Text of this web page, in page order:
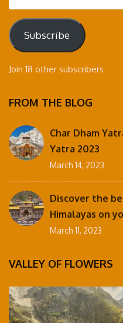
Address
Subscribe
Join 18 other subscribers
FROM THE BLOG
Char Dham
Yatra 2023
March 14, 2023
Discover the
Himalayas on
March 11, 2023
VALLEY OF FLOWERS